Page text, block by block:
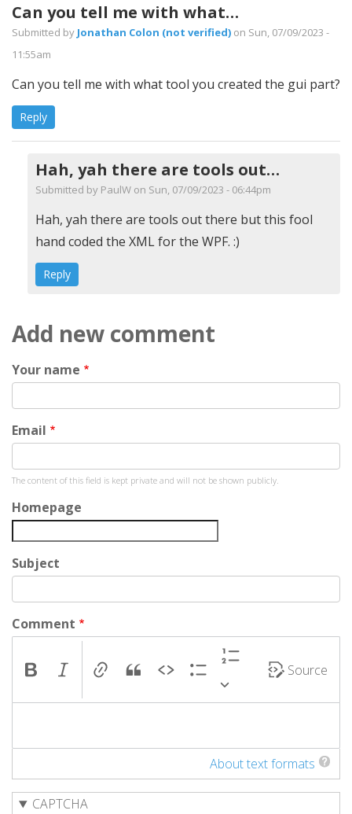
Can you tell me with what…
Submitted by Jonathan Colon (not verified) on Sun, 07/09/2023 -
11:55am
Can you tell me with what tool you created the gui part?
Reply
Hah, yah there are tools out…
Submitted by PaulW on Sun, 07/09/2023 - 06:44pm
In
reply
to
Can
tell
with
Jonathan
(not
verified)
Hah, yah there are tools out there but this fool
hand coded the XML for the WPF. :)
Reply
Add new comment
Your name
Email
The content of this field is kept private and will not be shown publicly.
Homepage
Subject
Comment
Source
About text formats
CAPTCHA